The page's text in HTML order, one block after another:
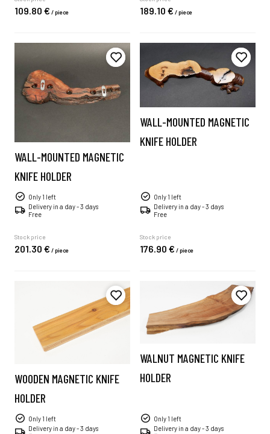
109.80 € /piece 189.10 € /piece
WALL-MOUNTED MAGNETIC
KNIFE HOLDER
Only 1 left
Delivery in a day - 3 days
Free
Stock price
201.30 € /piece
WALL-MOUNTED MAGNETIC
KNIFE HOLDER
Only 1 left
Delivery in a day - 3 days
Free
Stock price
176.90 € /piece
WOODEN MAGNETIC KNIFE
HOLDER
Only 1 left
Delivery in a day - 3 days
WALNUT MAGNETIC KNIFE
HOLDER
Only 1 left
Delivery in a day - 3 days